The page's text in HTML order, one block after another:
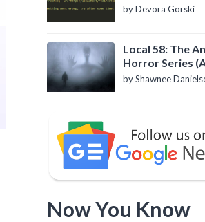
by Devora Gorski
Local 58: The
Horror Series
Introduction)
by Shawnee
Now You Know